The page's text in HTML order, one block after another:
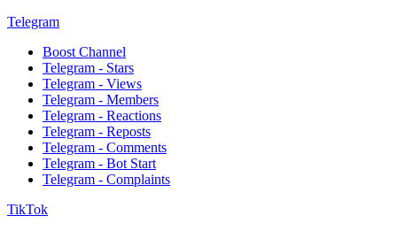
Telegram
Boost Channel
Telegram - Stars
Telegram - Views
Telegram - Members
Telegram - Reactions
Telegram - Reposts
Telegram - Comments
Telegram - Bot Start
Telegram - Complaints
TikTok